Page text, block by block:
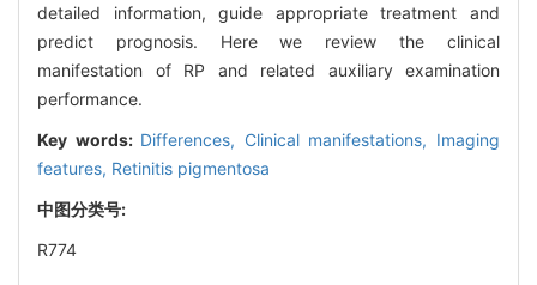
detailed information, guide appropriate treatment and
predict prognosis. Here we review the clinical
manifestation of RP and related auxiliary examination
performance.
Key words: Differences, Clinical manifestations, Imaging
features, Retinitis pigmentosa
中图分类号:
R774